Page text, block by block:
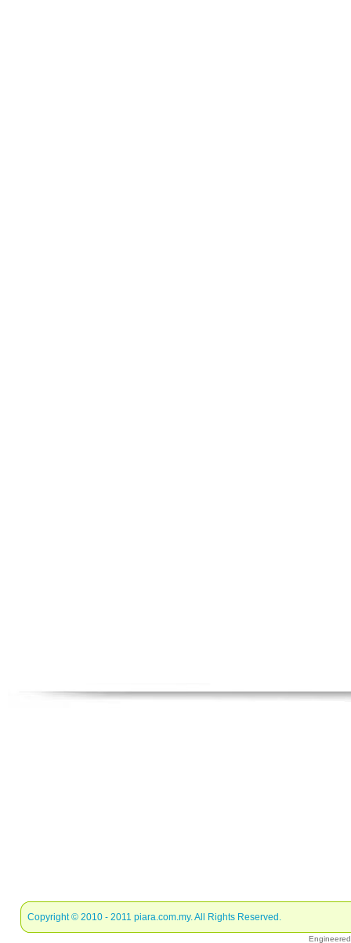
Copyright © 2010 - 2011 piara.com.my. All Rights Reserved.